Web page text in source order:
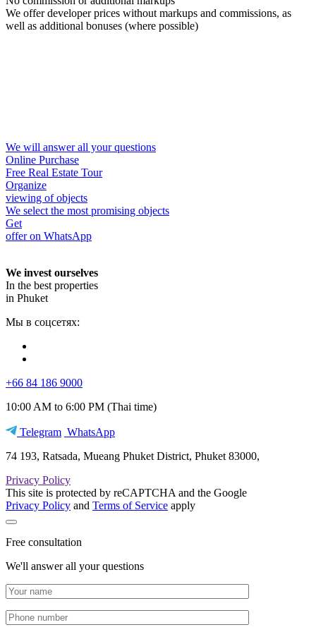
We offer developer prices without markups and commissions, as
well as additional bonuses (where possible)
We will answer all your questions
Online Purchase
Free Real Estate Tour
Organize
viewing of objects
We select the most promising objects
Get
offer on WhatsApp
We invest ourselves
In the best properties
in Phuket
Мы в соцсетях:
+66 84 186 9000
10:00 AM to 6:00 PM (Thai time)
Telegram WhatsApp
74 193, Ratsada, Mueang Phuket District, Phuket 83000,
Privacy Policy
This site is protected by reCAPTCHA and the Google
Privacy Policy and Terms of Service apply
Free consultation
We'll answer all your questions